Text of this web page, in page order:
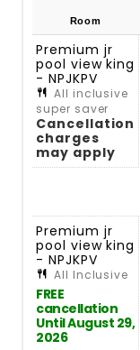
Room
Premium jr
pool view king
- NPJKPV
All inclusive
super saver
Cancellation
charges
may apply
Premium jr
pool view king
- NPJKPV
All Inclusive
FREE
cancellation
Until August 29,
2026